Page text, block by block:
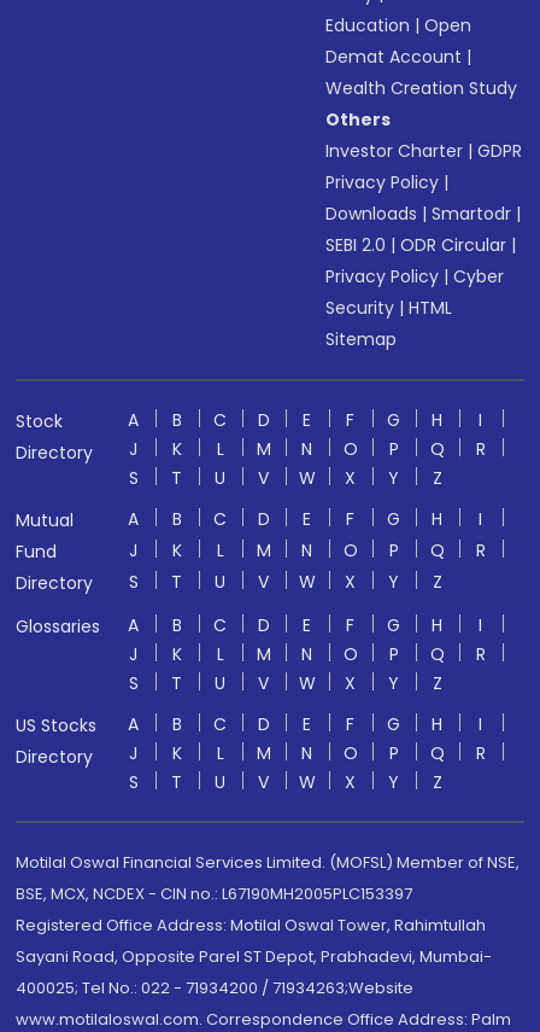
Education |Open
Demat Account |
Wealth Creation Study
Others
Investor Charter |GDPR
Privacy Policy |
Downloads |Smartodr |
SEBI 2.0 |ODR Circular |
Privacy Policy |Cyber
Security |HTML
Sitemap
Stock
Directory
A B C D E F G H
I
J
K L M N O P Q
R
S
T U V W X Y
Z
Mutual
Fund
Directory
A B C D E F G H
I
J
K L M N O P Q
R
S
T U V W X Y
Z
Glossaries
A B C D E F G H
I
J
K L M N O P Q
R
S
T U V W X Y
Z
US Stocks
Directory
A B C D E F G H
I
J
K L M N O P Q
R
S
T U V W X Y Z
Motilal Oswal Financial Services Limited. (MOFSL) Member of NSE,
BSE, MCX, NCDEX - CIN no.: L67190MH2005PLC153397
Registered Office Address: Motilal Oswal Tower, Rahimtullah
Sayani Road, Opposite Parel ST Depot, Prabhadevi, Mumbai-
400025; Tel No.: 022 - 71934200 / 71934263;Website
www.motilaloswal.com. Correspondence Office Address: Palm